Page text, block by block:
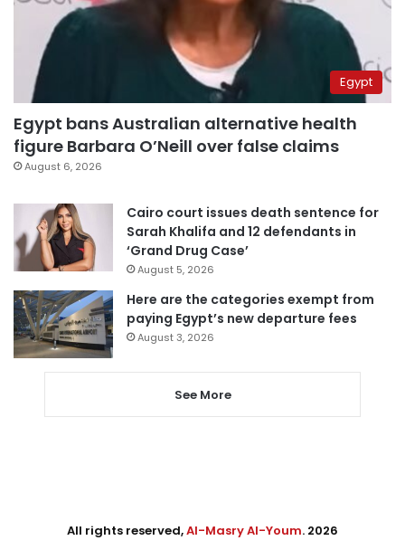
Egypt
Egypt bans Australian alternative health
figure Barbara O’Neill over false claims
August 6, 2026
Cairo court issues death sentence for
Sarah Khalifa and 12 defendants in
‘Grand Drug Case’
August 5, 2026
Here are the categories exempt from
paying Egypt’s new departure fees
August 3, 2026
See More
All rights reserved,Al-Masry Al-Youm. 2026